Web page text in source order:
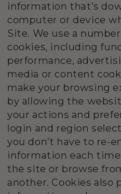
information that’s
computer or device
Site. We use a
cookies, including
performance,
media or content
make your browsing
by allowing the
your actions and
login and region
you don’t have to re-
information each
the site or browse
another. Cookies also